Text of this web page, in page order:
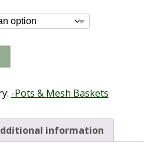
-Pots & Mesh Baskets
information